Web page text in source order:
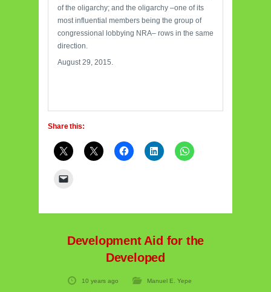
of the oligarchy; and the oligarchy –one of its
most influential members being the group of
congressional lobbying NRA– rows in the same
direction.
August 29, 2015.
Share this:
Development Aid for the
Developed
10 years ago Manuel E. Yepe